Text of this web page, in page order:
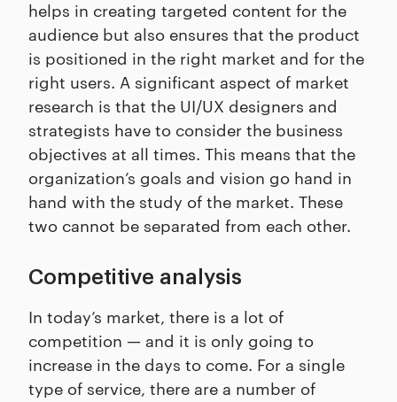
helps in creating targeted content for the
audience but also ensures that the product
is positioned in the right market and for the
right users. A significant aspect of market
research is that the UI/UX designers and
strategists have to consider the business
objectives at all times. This means that the
organization’s goals and vision go hand in
hand with the study of the market. These
two cannot be separated from each other.
Competitive analysis
In today’s market, there is a lot of
competition — and it is only going to
increase in the days to come. For a single
type of service, there are a number of